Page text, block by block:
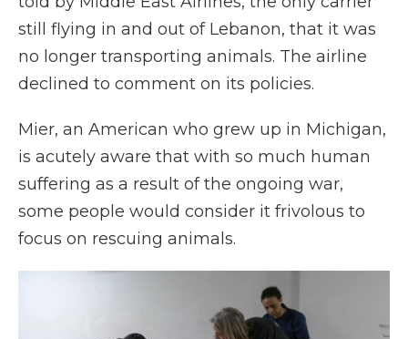
still flying in and out of Lebanon, that it was
no longer transporting animals. The airline
declined to comment on its policies.
Mier, an American who grew up in Michigan,
is acutely aware that with so much human
suffering as a result of the ongoing war,
some people would consider it frivolous to
focus on rescuing animals.